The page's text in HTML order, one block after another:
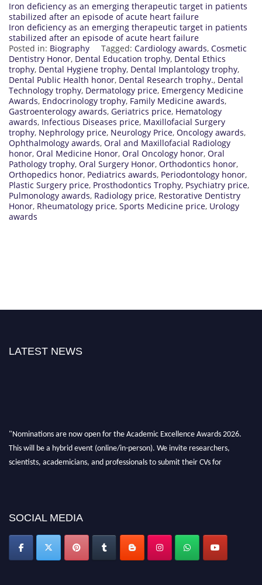
Iron deficiency as an emerging therapeutic target in patients
stabilized after an episode of acute heart failure
Iron deficiency as an emerging therapeutic target in patients
stabilized after an episode of acute heart failure
Posted in: Biography Tagged: Cardiology awards, Cosmetic
Dentistry Honor, Dental Education trophy, Dental Ethics
trophy, Dental Hygiene trophy, Dental Implantology trophy,
Dental Public Health honor, Dental Research trophy., Dental
Technology trophy, Dermatology price, Emergency Medicine
Awards, Endocrinology trophy, Family Medicine awards,
Gastroenterology awards, Geriatrics price, Hematology
awards, Infectious Diseases price, Maxillofacial Surgery
trophy, Nephrology price, Neurology Price, Oncology awards,
Ophthalmology awards, Oral and Maxillofacial Radiology
honor, Oral Medicine Honor, Oral Oncology honor, Oral
Pathology trophy, Oral Surgery Honor, Orthodontics honor,
Orthopedics honor, Pediatrics awards, Periodontology honor,
Plastic Surgery price, Prosthodontics Trophy, Psychiatry price,
Pulmonology awards, Radiology price, Restorative Dentistry
Honor, Rheumatology price, Sports Medicine price, Urology
awards
LATEST NEWS
"Nominations are now open for the Academic Excellence Awards 2026.
This will be a hybrid event (online/in-person). We invite researchers,
scientists, academicians, and professionals to submit their CVs for
SOCIAL MEDIA